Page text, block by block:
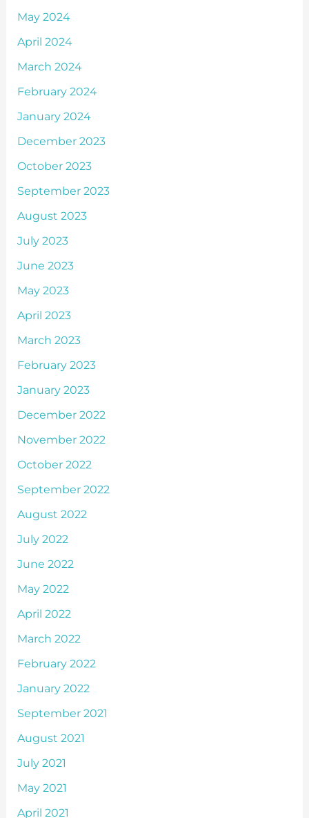
May 2024
April 2024
March 2024
February 2024
January 2024
December 2023
October 2023
September 2023
August 2023
July 2023
June 2023
May 2023
April 2023
March 2023
February 2023
January 2023
December 2022
November 2022
October 2022
September 2022
August 2022
July 2022
June 2022
May 2022
April 2022
March 2022
February 2022
January 2022
September 2021
August 2021
July 2021
May 2021
April 2021